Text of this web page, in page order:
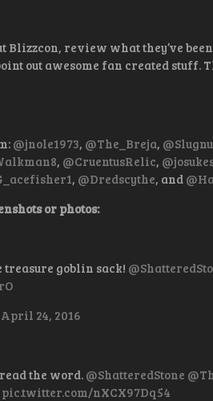
Blizzcon, review what they’ve
out awesome fan created stuff.
@jnole1973, @The_Breja,
, @CruentusRelic,
, @Dredscythe, and
or photos:
treasure goblin sack!
April 24, 2016
the word. @ShatteredStone
pic.twitter.com/nXCX97Dq54